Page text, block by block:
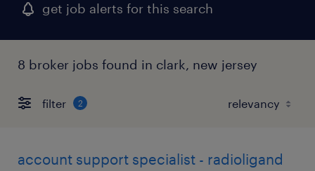
get job alerts for this search
8 broker jobs found in clark, new jersey
filter 2
account support specialist - radioligand